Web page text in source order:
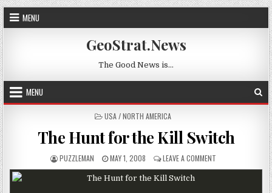
Skip to content
MENU
GeoStrat.News
The Good News is…
MENU
POSTED IN
USA / NORTH AMERICA
The Hunt for the Kill Switch
AUTHOR:
PUZZLEMAN PUBLISHED DATE:
MAY 1, 2008 LEAVE A COMMENTON THE HUNT